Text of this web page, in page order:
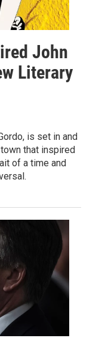
John
Literary
is set in and
that inspired
of a time and